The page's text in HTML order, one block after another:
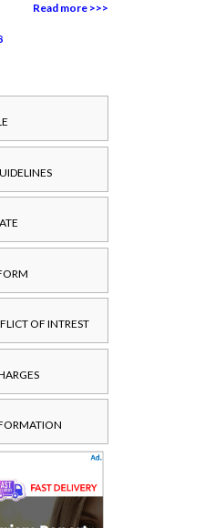
Read more >>>
OF INTREST